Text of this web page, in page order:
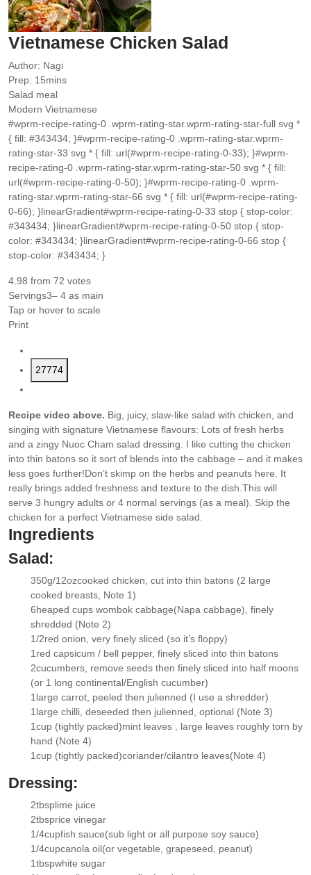
Vietnamese Chicken Salad
Author: Nagi
Prep: 15minutes
mins
Salad meal
Modern Vietnamese
#wprm-recipe-rating-0 .wprm-rating-star.wprm-rating-star-full svg *
{ fill: #343434; }#wprm-recipe-rating-0 .wprm-rating-star.wprm-
rating-star-33 svg * { fill: url(#wprm-recipe-rating-0-33); }#wprm-
recipe-rating-0 .wprm-rating-star.wprm-rating-star-50 svg * { fill:
url(#wprm-recipe-rating-0-50); }#wprm-recipe-rating-0 .wprm-
rating-star.wprm-rating-star-66 svg * { fill: url(#wprm-recipe-rating-
0-66); }linearGradient#wprm-recipe-rating-0-33 stop { stop-color:
#343434; }linearGradient#wprm-recipe-rating-0-50 stop { stop-
color: #343434; }linearGradient#wprm-recipe-rating-0-66 stop {
stop-color: #343434; }
4.98 from 72 votes
Servings3– 4 as main
Tap or hover to scale
Print
27774
Recipe video above. Big, juicy, slaw-like salad with chicken, and
singing with signature Vietnamese flavours: Lots of fresh herbs
and a zingy Nuoc Cham salad dressing. I like cutting the chicken
into thin batons so it sort of blends into the cabbage – and it makes
less goes further!Don’t skimp on the herbs and peanuts here. It
really brings added freshness and texture to the dish.This will
serve 3 hungry adults or 4 normal servings (as a meal). Skip the
chicken for a perfect Vietnamese side salad.
Ingredients
Salad:
350g/12ozcooked chicken, cut into thin batons (2 large
cooked breasts, Note 1)
▢
6heaped cups wombok cabbage(Napa cabbage), finely
shredded (Note 2)
▢
1/2red onion, very finely sliced (so it’s floppy)
▢
1red capsicum / bell pepper, finely sliced into thin batons
▢
2cucumbers, remove seeds then finely sliced into half moons
(or 1 long continental/English cucumber)
▢
1large carrot, peeled then julienned (I use a shredder)
▢
1large chilli, deseeded then julienned, optional (Note 3)
▢
1cup (tightly packed)mint leaves , large leaves roughly torn by
hand (Note 4)
1cup (tightly packed)coriander/cilantro leaves(Note 4)
Dressing:
▢
2tbsplime juice
▢
2tbsprice vinegar
▢
1/4cupfish sauce(sub light or all purpose soy sauce)
▢
1/4cupcanola oil(or vegetable, grapeseed, peanut)
1tbspwhite sugar